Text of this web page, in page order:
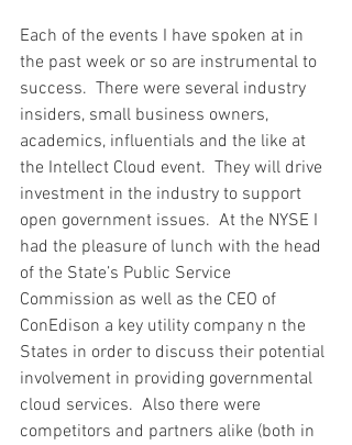
Each of the events I have spoken at in
the past week or so are instrumental to
success.  There were several industry
insiders, small business owners,
academics, influentials and the like at
the Intellect Cloud event.  They will drive
investment in the industry to support
open government issues.  At the NYSE I
had the pleasure of lunch with the head
of the State’s Public Service
Commission as well as the CEO of
ConEdison a key utility company n the
States in order to discuss their potential
involvement in providing governmental
cloud services.  Also there were
competitors and partners alike (both in